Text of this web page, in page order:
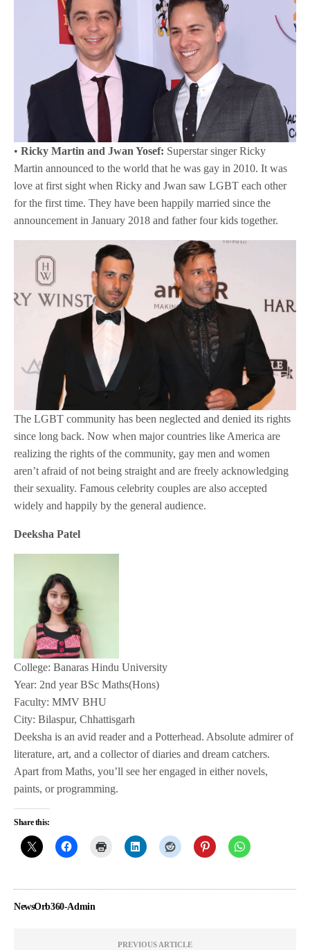
•Ricky Martin and Jwan Yosef: Superstar singer Ricky
Martin announced to the world that he was gay in 2010. It was
love at first sight when Ricky and Jwan saw LGBT each other
for the first time. They have been happily married since the
announcement in January 2018 and father four kids together.
The LGBT community has been neglected and denied its rights
since long back. Now when major countries like America are
realizing the rights of the community, gay men and women
aren’t afraid of not being straight and are freely acknowledging
their sexuality. Famous celebrity couples are also accepted
widely and happily by the general audience.
Deeksha Patel
College: Banaras Hindu University
Year: 2nd year BSc Maths(Hons)
Faculty: MMV BHU
City: Bilaspur, Chhattisgarh
Deeksha is an avid reader and a Potterhead. Absolute admirer of
literature, art, and a collector of diaries and dream catchers.
Apart from Maths, you’ll see her engaged in either novels,
paints, or programming.
Share this:
NewsOrb360-Admin
PREVIOUS ARTICLE